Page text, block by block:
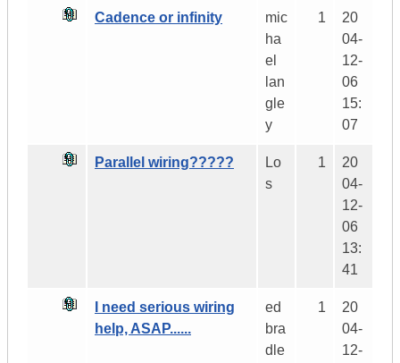
Cadence or infinity
mic
ha
el
lan
gle
y
1
20
04-
12-
06
15:
07
Parallel wiring?????
Lo
s
1
20
04-
12-
06
13:
41
I need serious wiring
help, ASAP......
ed
bra
dle
1
20
04-
12-